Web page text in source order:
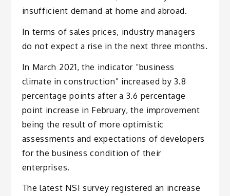
insufficient demand at home and abroad.
In terms of sales prices, industry managers
do not expect a rise in the next three months.
In March 2021, the indicator “business
climate in construction” increased by 3.8
percentage points after a 3.6 percentage
point increase in February, the improvement
being the result of more optimistic
assessments and expectations of developers
for the business condition of their
enterprises.
The latest NSI survey registered an increase